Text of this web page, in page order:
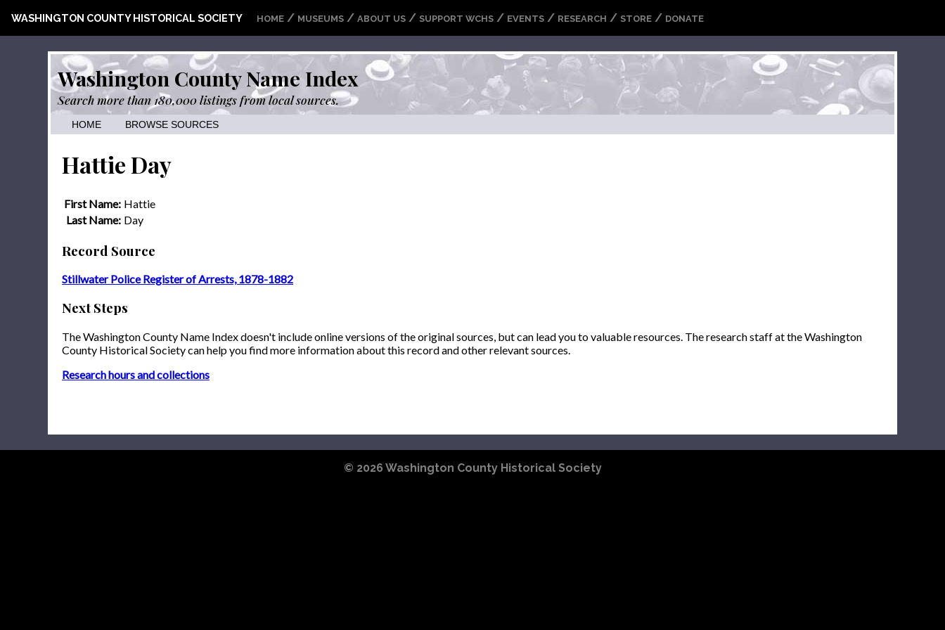
WASHINGTON COUNTY HISTORICAL SOCIETY HOME / MUSEUMS / ABOUT US / SUPPORT WCHS / EVENTS / RESEARCH / STORE / DONATE
Washington County Name Index
Search more than 180,000 listings from local sources.
HOME BROWSE SOURCES
Hattie Day
First Name: Hattie
Last Name: Day
Record Source
Stillwater Police Register of Arrests, 1878-1882
Next Steps
The Washington County Name Index doesn't include online versions of the original sources, but can lead you to valuable resources. The research staff at the Washington
County Historical Society can help you find more information about this record and other relevant sources.
Research hours and collections
© 2026 Washington County Historical Society